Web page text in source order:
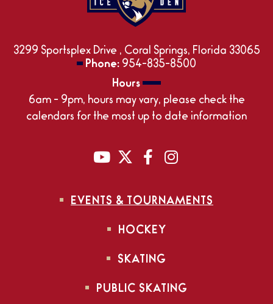
3299 Sportsplex Drive , Coral Springs, Florida 33065
Phone: 954-835-8500
Hours
6am - 9pm, hours may vary, please check the
calendars for the most up to date information
EVENTS & TOURNAMENTS
HOCKEY
SKATING
PUBLIC SKATING